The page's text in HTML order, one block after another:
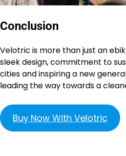
Conclusion
Velotric is more than just an
sleek design, commitment to
cities and inspiring a new
leading the way towards a
Buy Now With Velotric